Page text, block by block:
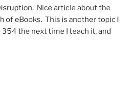
Nice article about the
of eBooks. This is another topic I
the next time I teach it, and